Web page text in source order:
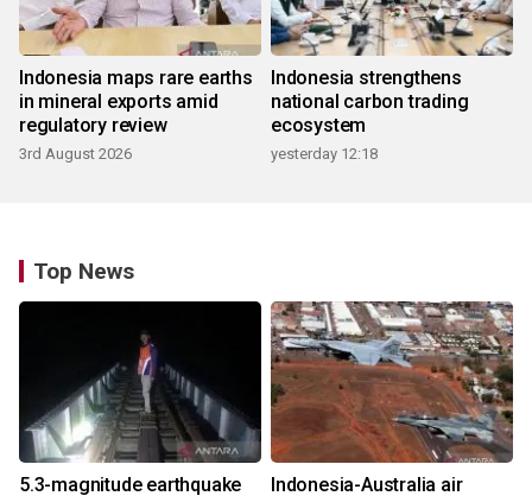
Indonesia maps rare earths
in mineral exports amid
regulatory review
3rd August 2026
Indonesia strengthens
national carbon trading
ecosystem
yesterday 12:18
Top News
5.3-magnitude earthquake
Indonesia-Australia air